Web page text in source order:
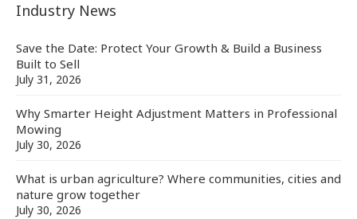
Industry News
Save the Date: Protect Your Growth & Build a Business
Built to Sell
July 31, 2026
Why Smarter Height Adjustment Matters in Professional
Mowing
July 30, 2026
What is urban agriculture? Where communities, cities and
nature grow together
July 30, 2026